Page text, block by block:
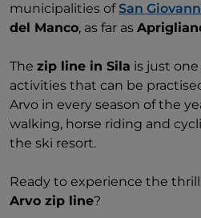
municipalities ofSan
del Manco, as far as
The zip line in Sila is just
activities that can be
Arvo in every season of the
walking, horse riding and
the ski resort.
Ready to experience the
Arvo zip line?